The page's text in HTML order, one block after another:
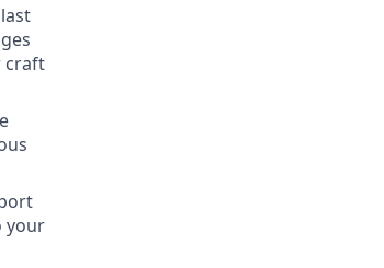
craft
your